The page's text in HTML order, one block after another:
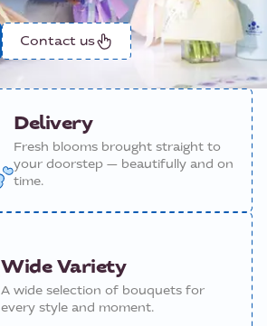
Contact us
Delivery
Fresh blooms brought straight to
your doorstep — beautifully and on
time.
Wide Variety
A wide selection of bouquets for
every style and moment.